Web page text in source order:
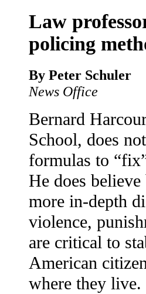
Law
policing
By Peter Schuler
News Office
Bernard
School, does
formulas to
He does
more in-depth
violence,
are critical to
American
where they live.